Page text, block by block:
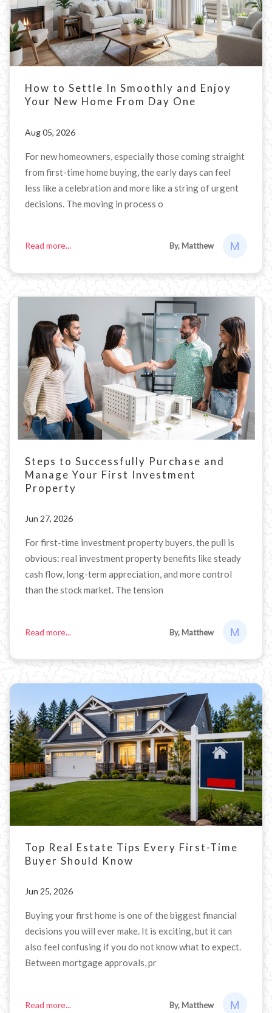
How to Settle In Smoothly and Enjoy
Your New Home From Day One
Aug 05, 2026
For new homeowners, especially those coming straight
from first-time home buying, the early days can feel
less like a celebration and more like a string of urgent
decisions. The moving in process o
Read more... By, Matthew
Steps to Successfully Purchase and
Manage Your First Investment
Property
Jun 27, 2026
For first-time investment property buyers, the pull is
obvious: real investment property benefits like steady
cash flow, long-term appreciation, and more control
than the stock market. The tension
Read more... By, Matthew
Top Real Estate Tips Every First-Time
Buyer Should Know
Jun 25, 2026
Buying your first home is one of the biggest financial
decisions you will ever make. It is exciting, but it can
also feel confusing if you do not know what to expect.
Between mortgage approvals, pr
Read more... By, Matthew